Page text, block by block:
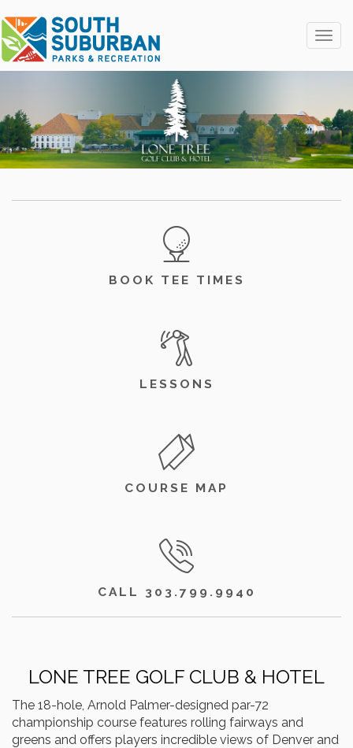
BOOK TEE TIMES
LESSONS
COURSE MAP
CALL 303.799.9940
LONE TREE GOLF CLUB & HOTEL
The 18-hole, Arnold Palmer-designed par-72
championship course features rolling fairways and
greens and offers players incredible views of Denver and